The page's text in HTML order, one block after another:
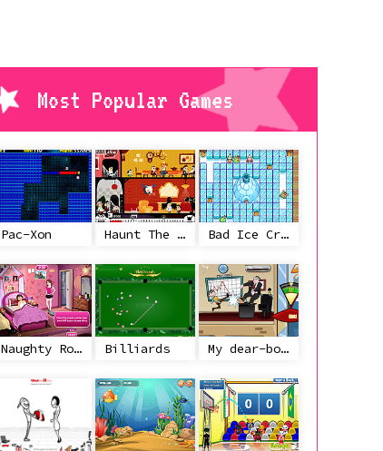
Most Popular Games
Pac-Xon Haunt The House Bad Ice Cream
Naughty Roommate Billiards My dear-boss